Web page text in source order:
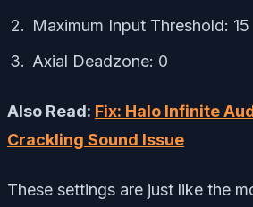
Maximum Input Threshold: 15
Axial Deadzone: 0
Also Read: Fix: Halo Infinite
Crackling Sound Issue
These settings are just like the